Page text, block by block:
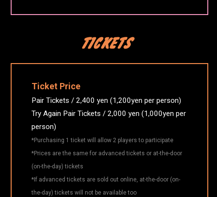
Ticket Price
Pair Tickets / 2,400 yen (1,200yen per person)
Try Again Pair Tickets / 2,000 yen (1,000yen per
person)
*Purchasing 1 ticket will allow 2 players to participate
*Prices are the same for advanced tickets or at-the-door
(on-the-day) tickets
*If advanced tickets are sold out online, at-the-door (on-
the-day) tickets will not be available too